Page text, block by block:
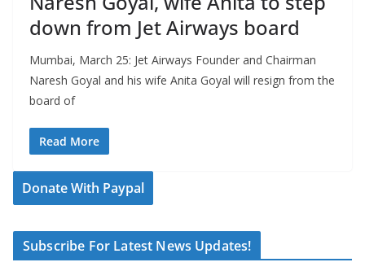
down from Jet Airways board
Mumbai, March 25: Jet Airways Founder and Chairman
Naresh Goyal and his wife Anita Goyal will resign from the
board of
Read More
Donate With Paypal
Subscribe For Latest News Updates!